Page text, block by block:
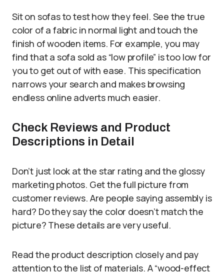
Sit on sofas to test how they feel. See the true
color of a fabric in normal light and touch the
finish of wooden items. For example, you may
find that a sofa sold as “low profile” is too low for
you to get out of with ease. This specification
narrows your search and makes browsing
endless online adverts much easier.
Check Reviews and Product
Descriptions in Detail
Don’t just look at the star rating and the glossy
marketing photos. Get the full picture from
customer reviews. Are people saying assembly is
hard? Do they say the color doesn’t match the
picture? These details are very useful.
Read the product description closely and pay
attention to the list of materials. A “wood-effect